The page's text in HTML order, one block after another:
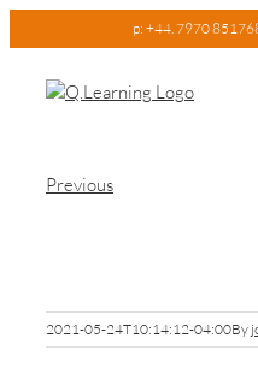
to
content
p: +44. 7970
Previous
2021-05-24T10:14:12-04:00By